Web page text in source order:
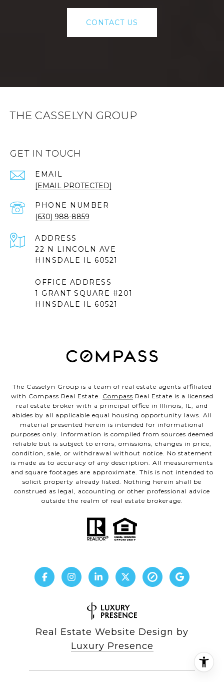
CONTACT US
THE CASSELYN GROUP
GET IN TOUCH
EMAIL
[EMAIL PROTECTED]
PHONE NUMBER
(630) 988-8859
ADDRESS
22 N LINCOLN AVE
HINSDALE IL 60521
OFFICE ADDRESS
1 GRANT SQUARE #201
HINSDALE IL 60521
The Casselyn Group is a team of real estate agents affiliated
with Compass Real Estate. Compass Real Estate is a licensed
real estate broker with a principal office in Illinois, IL, and
abides by all applicable equal housing opportunity laws. All
material presented herein is intended for informational
purposes only. Information is compiled from sources deemed
reliable but is subject to errors, omissions, changes in price,
condition, sale, or withdrawal without notice. No statement
is made as to accuracy of any description. All measurements
and square footages are approximate. This is not intended to
solicit property already listed. Nothing herein shall be
construed as legal, accounting or other professional advice
outside the realm of real estate brokerage.
Real Estate Website Design by
Luxury Presence